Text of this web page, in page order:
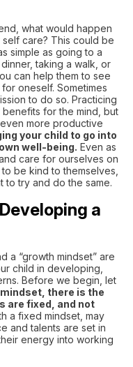
what would happen
care? This could be
simple as going to a
taking a walk, or
can help them to see
oneself. Sometimes
to do so. Practicing
for the mind, but
more productive
your child to go into
well-being. Even as
care for ourselves on
be kind to themselves,
to try and do the same.
a
a “growth mindset” are
child in developing,
Before we begin, let
there is the
are fixed, and not
a fixed mindset, may
and talents are set in
energy into working